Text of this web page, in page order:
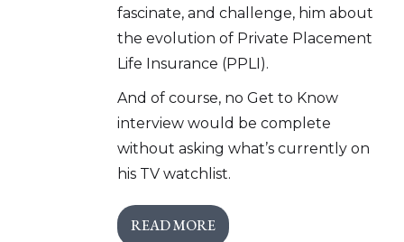
fascinate, and challenge, him about
the evolution of Private Placement
Life Insurance (PPLI).
And of course, no Get to Know
interview would be complete
without asking what’s currently on
his TV watchlist.
READ MORE